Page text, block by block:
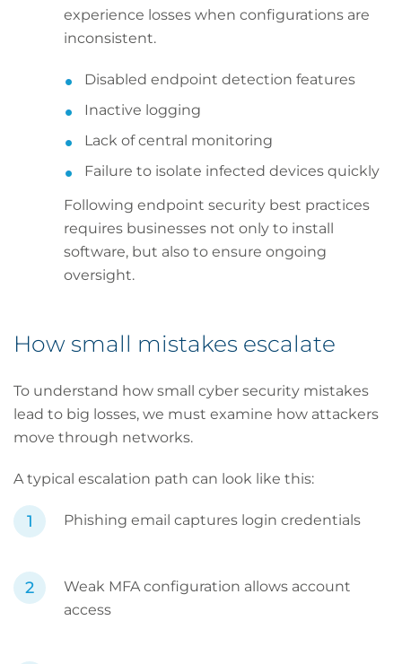
experience losses when configurations are
inconsistent.
Disabled endpoint detection features
Inactive logging
Lack of central monitoring
Failure to isolate infected devices quickly
Following endpoint security best practices
requires businesses not only to install
software, but also to ensure ongoing
oversight.
How small mistakes escalate
To understand how small cyber security mistakes
lead to big losses, we must examine how attackers
move through networks.
A typical escalation path can look like this:
Phishing email captures login credentials
Weak MFA configuration allows account
access